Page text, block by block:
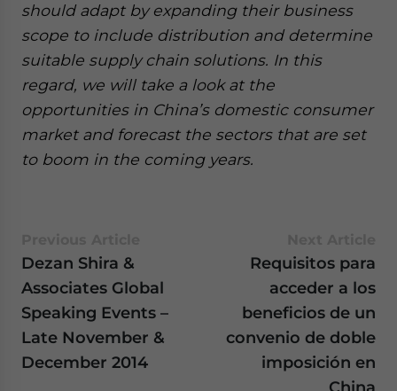
should adapt by expanding their business
scope to include distribution and determine
suitable supply chain solutions. In this
regard, we will take a look at the
opportunities in China’s domestic consumer
market and forecast the sectors that are set
to boom in the coming years.
Dezan Shira &
Associates Global
Speaking Events –
Late November &
December 2014
Requisitos para
acceder a los
beneficios de un
convenio de doble
imposición en